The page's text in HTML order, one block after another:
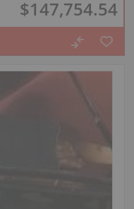
$147,754.54